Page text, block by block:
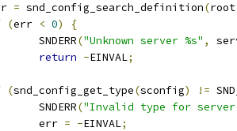
= snd_config_search_definition(root
(err < 0)
{
		SNDERR
("Unknown server %s" ,
return -EINVAL;
(snd_config_get_type(sconfig) !=
		SNDERR
("Invalid type for
		err
= -EINVAL;